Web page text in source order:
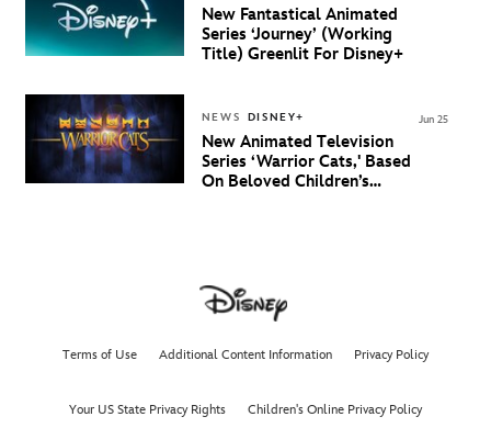
New Fantastical Animated
Series ‘Journey’ (Working
Title) Greenlit For Disney+
NEWS DISNEY+
New Animated Television
Series ‘Warrior Cats,' Based
On Beloved Children’s
Jun 25
Terms of Use Additional Content Information Privacy Policy
Your US State Privacy Rights Children's Online Privacy Policy